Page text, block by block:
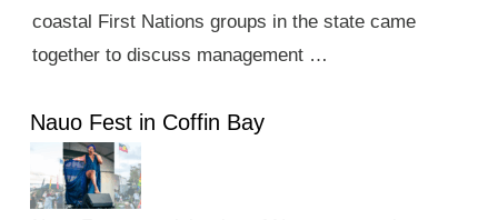
coastal First Nations groups in the state came
together to discuss management …
Nauo Fest in Coffin Bay